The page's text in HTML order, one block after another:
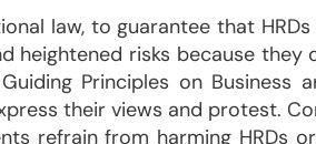
law, to guarantee that
heightened risks because they
Principles on Business
their views and protest.
refrain from harming HRDs